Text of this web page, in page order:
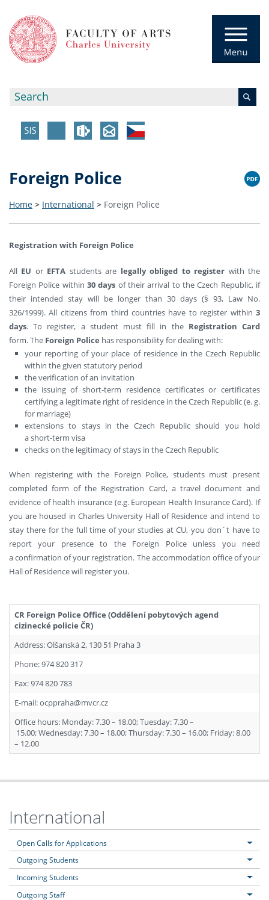
Foreign Police
Home > International > Foreign Police
Registration with Foreign Police
All EU or EFTA students are legally obliged to register with the
Foreign Police within 30 days of their arrival to the Czech Republic, if
their intended stay will be longer than 30 days (§ 93, Law No.
326/1999). All citizens from third countries have to register within 3
days. To register, a student must fill in the Registration Card
form. The Foreign Police has responsibility for dealing with:
your reporting of your place of residence in the Czech Republic
within the given statutory period
the verification of an invitation
the issuing of short-term residence certificates or certificates
certifying a legitimate right of residence in the Czech Republic (e. g.
for marriage)
extensions to stays in the Czech Republic should you hold
a short-term visa
checks on the legitimacy of stays in the Czech Republic
When registering with the Foreign Police, students must present
completed form of the Registration Card, a travel document and
evidence of health insurance (e.g. European Health Insurance Card). If
you are housed in Charles University Hall of Residence and intend to
stay there for the full time of your studies at CU, you don´t have to
report your presence to the Foreign Police unless you need
a confirmation of your registration. The accommodation office of your
Hall of Residence will register you.
CR Foreign Police Office (Oddělení pobytových agend
cizinecké policie ČR)
Address: Olšanská 2, 130 51 Praha 3
Phone: 974 820 317
Fax: 974 820 783
E-mail: ocppraha@mvcr.cz
Office hours: Monday: 7.30 – 18.00; Tuesday: 7.30 –
15.00; Wednesday: 7.30 – 18.00; Thursday: 7.30 – 16.00; Friday: 8.00
– 12.00
International
Open Calls for Applications
Outgoing Students
Incoming Students
Outgoing Staff